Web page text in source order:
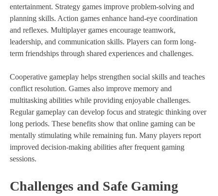
entertainment. Strategy games improve problem-solving and
planning skills. Action games enhance hand-eye coordination
and reflexes. Multiplayer games encourage teamwork,
leadership, and communication skills. Players can form long-
term friendships through shared experiences and challenges.
Cooperative gameplay helps strengthen social skills and teaches
conflict resolution. Games also improve memory and
multitasking abilities while providing enjoyable challenges.
Regular gameplay can develop focus and strategic thinking over
long periods. These benefits show that online gaming can be
mentally stimulating while remaining fun. Many players report
improved decision-making abilities after frequent gaming
sessions.
Challenges and Safe Gaming